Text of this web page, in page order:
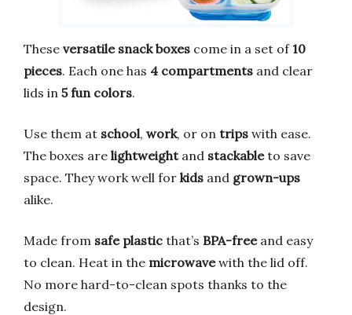
These versatile snack boxes come in a set of10
pieces. Each one has 4 compartments and clear
lids in 5 fun colors.
Use them at school, work, or on trips with ease.
The boxes are lightweightand stackableto save
space. They work well for kids and grown-ups
alike.
Made from safe plastic that’s BPA-freeand easy
to clean. Heat in the microwavewith the lid off.
No more hard-to-clean spots thanks to the
design.